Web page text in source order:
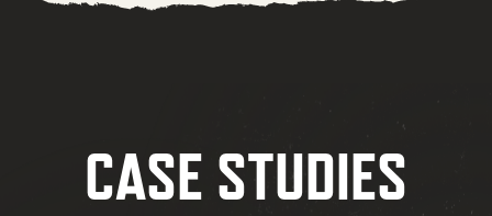
CASE STUDIES